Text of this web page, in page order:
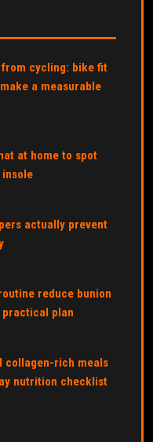
cycling: bike fit
a measurable
at home to spot
actually prevent
reduce bunion
plan
collagen-rich meals
nutrition checklist